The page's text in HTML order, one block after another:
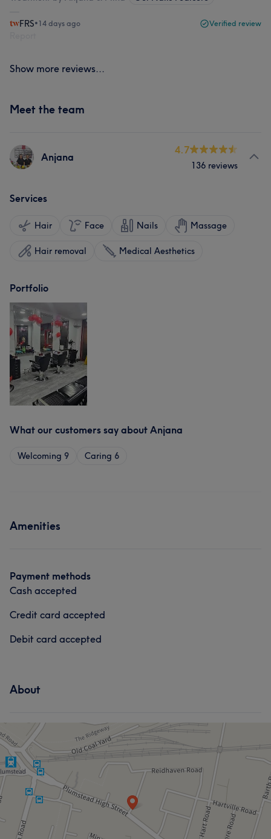
FRS•14 days ago Verified review
Show more reviews...
Meet the team
Anjana
4.7
136 reviews
Services
Hair Face Nails Massage
Hair removal Medical Aesthetics
Portfolio
What our customers say about Anjana
Welcoming 9 Caring 6
Amenities
Payment methods
Cash accepted
Credit card accepted
Debit card accepted
About